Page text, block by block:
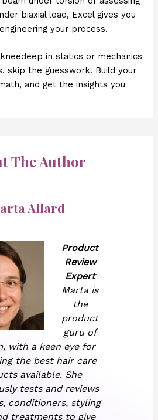
biaxial load, Excel gives you
your process.
in statics or mechanics
skip the guesswork. Build your
and get the insights you
The Author
Allard
Product
Review
Expert
Marta is
the
product
guru of
with a keen eye for
the best hair care
available. She
tests and reviews
conditioners, styling
treatments to give